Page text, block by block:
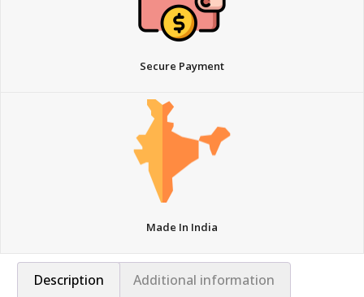
Secure Payment
Made In India
Description Additional information